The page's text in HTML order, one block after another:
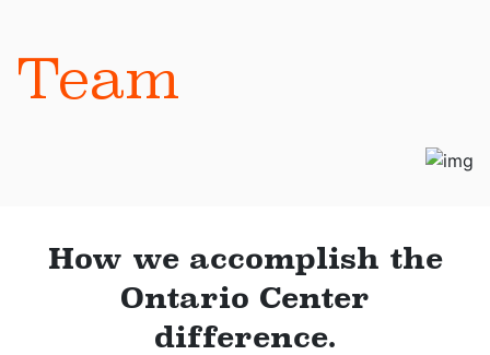
Team
How we accomplish the
Ontario Center
difference.